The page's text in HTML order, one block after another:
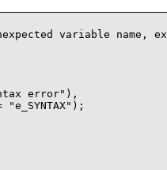
variable name,
error"),
"e_SYNTAX");